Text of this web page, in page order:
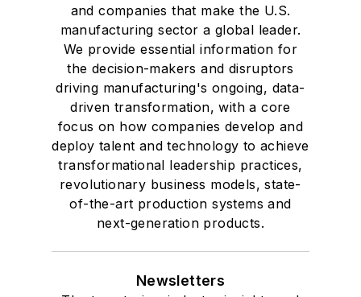
and companies that make the U.S.
manufacturing sector a global leader.
We provide essential information for
the decision-makers and disruptors
driving manufacturing's ongoing, data-
driven transformation, with a core
focus on how companies develop and
deploy talent and technology to achieve
transformational leadership practices,
revolutionary business models, state-
of-the-art production systems and
next-generation products.
Newsletters